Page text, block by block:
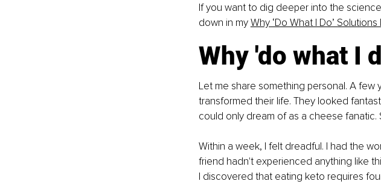
If you want to dig deeper into the
down in my Why ‘Do What I Do’
Why 'do what I
Let me share something personal. A
transformed their life. They looked
could only dream of as a cheese fanatic.
Within a week, I felt dreadful. I had the
friend hadn't experienced anything like
I discovered that eating keto requires